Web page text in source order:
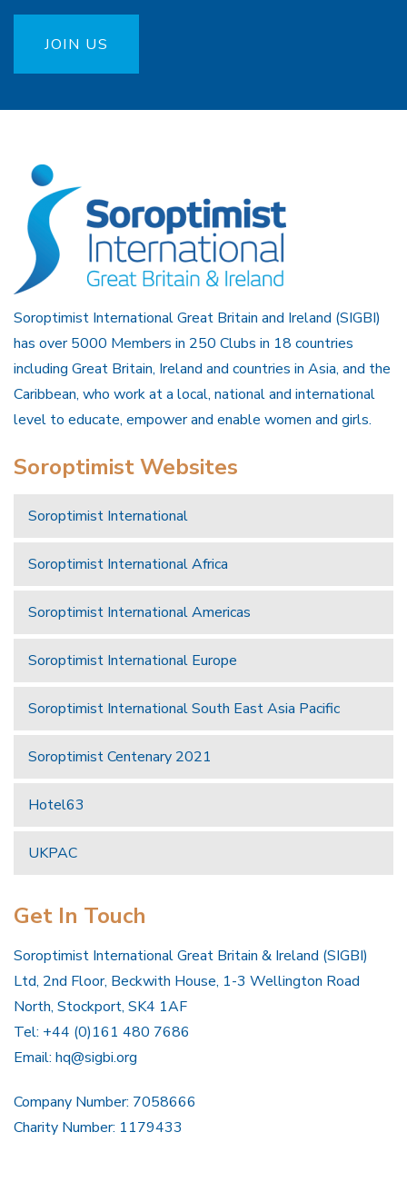
JOIN US
Soroptimist International Great Britain and Ireland (SIGBI)
has over 5000 Members in 250 Clubs in 18 countries
including Great Britain, Ireland and countries in Asia, and the
Caribbean, who work at a local, national and international
level to educate, empower and enable women and girls.
Soroptimist Websites
Soroptimist International
Soroptimist International Africa
Soroptimist International Americas
Soroptimist International Europe
Soroptimist International South East Asia Pacific
Soroptimist Centenary 2021
Hotel63
UKPAC
Get In Touch
Soroptimist International Great Britain & Ireland (SIGBI)
Ltd, 2nd Floor, Beckwith House, 1-3 Wellington Road
North, Stockport, SK4 1AF
Tel: +44 (0)161 480 7686
Email: hq@sigbi.org
Company Number: 7058666
Charity Number: 1179433